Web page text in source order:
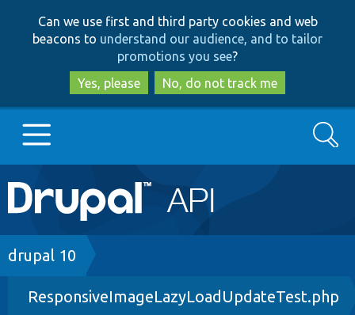
to
main
content
to
search
Can we use first and third party cookies and web
beacons to understand our audience, and to tailor
promotions you see?
Yes, please
No, do not track me
Main
navigation
Go to Drupal.org
Drupal 7
Drupal 8+
Search
Breadcrumb
drupal 10
ResponsiveImageLazyLoadUpdateTest.php